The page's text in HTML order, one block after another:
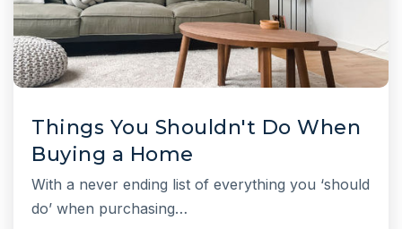
Website
631-474-8130
Public
Website
Things You Shouldn't Do When
Buying a Home
With a never ending list of everything you ‘should
do’ when purchasing…